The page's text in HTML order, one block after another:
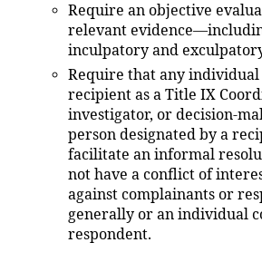
Require an objective
relevant
inculpatory and
Require that any individual
recipient as a Title IX
investigator, or decision-
person designated by a
facilitate an informal
not have a conflict of
against complainants or
generally or an individual
respondent.